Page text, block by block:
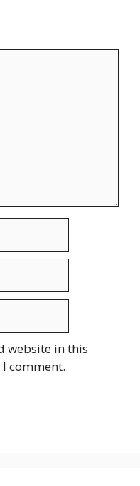
website in this
comment.